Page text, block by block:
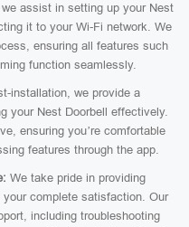
assist in setting up your Nest
it to your Wi-Fi network. We
ensuring all features such
function seamlessly.
installation, we provide a
your Nest Doorbell effectively.
ensuring you’re comfortable
features through the app.
We take pride in providing
complete satisfaction. Our
including troubleshooting